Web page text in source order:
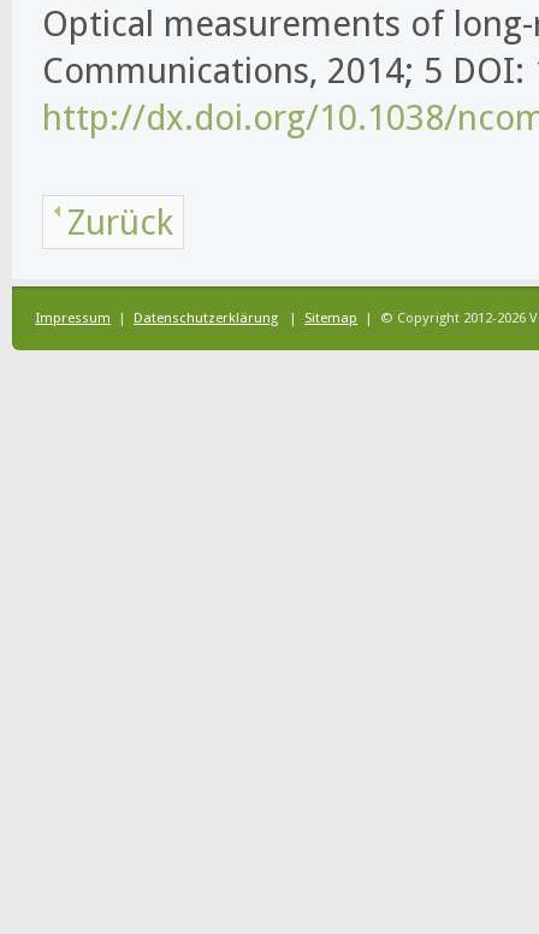
Optical measurements of
Communications, 2014; 5
http://dx.doi.org/10.1038/
Zurück
Impressum |Datenschutzerklärung | Sitemap | © Copyright 2012-2026